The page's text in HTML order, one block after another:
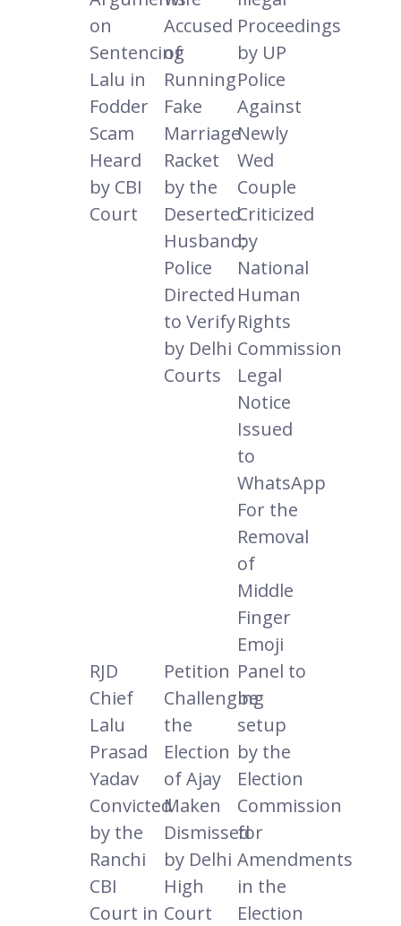
on
Sentencing
Lalu in
Fodder
Scam
Heard
by CBI
Court
Accused
of
Running
Fake
Marriage
Racket
by the
Deserted
Husband;
Police
Directed
to Verify
by Delhi
Courts
Proceedings
by UP
Police
Against
Newly
Wed
Couple
Criticized
by
National
Human
Rights
Commission
Legal
Notice
Issued
to
WhatsApp
For the
Removal
of
Middle
Finger
Emoji
RJD
Chief
Lalu
Prasad
Yadav
Convicted
by the
Ranchi
CBI
Court in
Petition
Challenging
the
Election
of Ajay
Maken
Dismissed
by Delhi
High
Court
Panel to
be
setup
by the
Election
Commission
for
Amendments
in the
Election